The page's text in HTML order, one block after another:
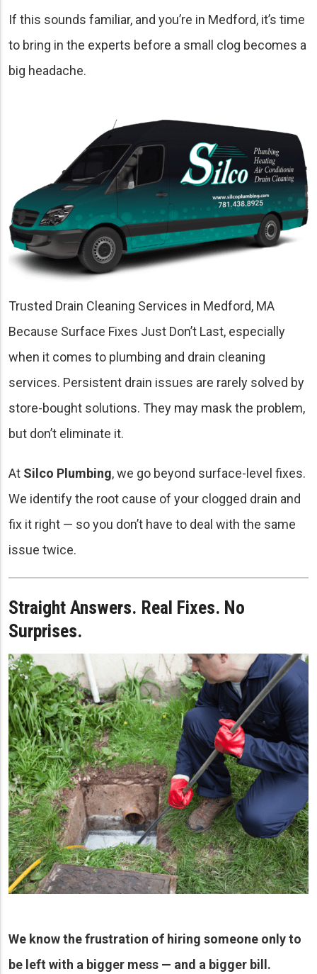
If this sounds familiar, and you’re in Medford, it’s time
to bring in the experts before a small clog becomes a
big headache.
Trusted Drain Cleaning Services in Medford, MA
Because Surface Fixes Just Don’t Last, especially
when it comes to plumbing and drain cleaning
services. Persistent drain issues are rarely solved by
store-bought solutions. They may mask the problem,
but don’t eliminate it.
At Silco Plumbing, we go beyond surface-level fixes.
We identify the root cause of your clogged drain and
fix it right — so you don’t have to deal with the same
issue twice.
Straight Answers. Real Fixes. No
Surprises.
We know the frustration of hiring someone only to
be left with a bigger mess — and a bigger bill.